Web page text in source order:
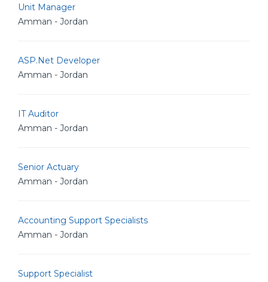
Unit Manager
Amman - Jordan
ASP.Net Developer
Amman - Jordan
IT Auditor
Amman - Jordan
Senior Actuary
Amman - Jordan
Accounting Support Specialists
Amman - Jordan
Support Specialist